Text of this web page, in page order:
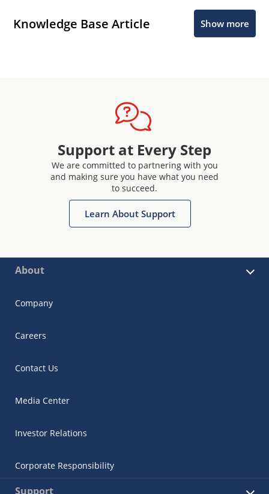
Knowledge Base Article Show more
Support at Every Step
We are committed to partnering with you
and making sure you have what you need
to succeed.
Learn About Support
About
Company
Careers
Contact Us
Media Center
Investor Relations
Corporate Responsibility
Support